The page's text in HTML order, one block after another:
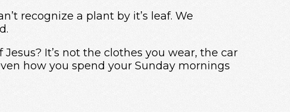
recognize a plant by it’s leaf. We
It’s not the clothes you wear, the car
how you spend your Sunday mornings